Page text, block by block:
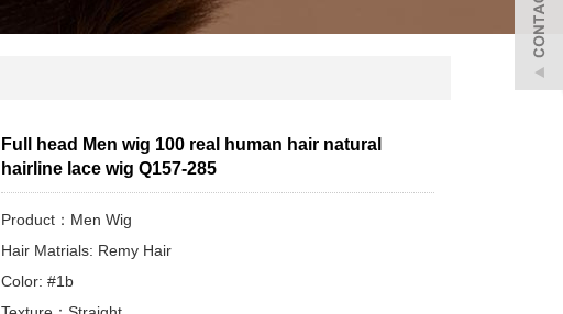
Full head Men wig 100 real human hair natural
hairline lace wig Q157-285
Product：Men Wig
Hair Matrials: Remy Hair
Color: #1b